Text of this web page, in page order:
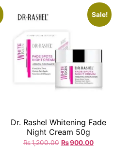
Sale!
Dr. Rashel Whitening Fade
Night Cream 50g
₨1,200.00 ₨900.00